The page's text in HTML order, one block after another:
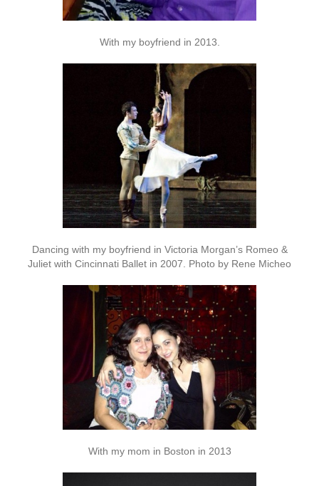
With my boyfriend in 2013.
Dancing with my boyfriend in Victoria Morgan’s Romeo &
Juliet with Cincinnati Ballet in 2007. Photo by Rene Micheo
With my mom in Boston in 2013